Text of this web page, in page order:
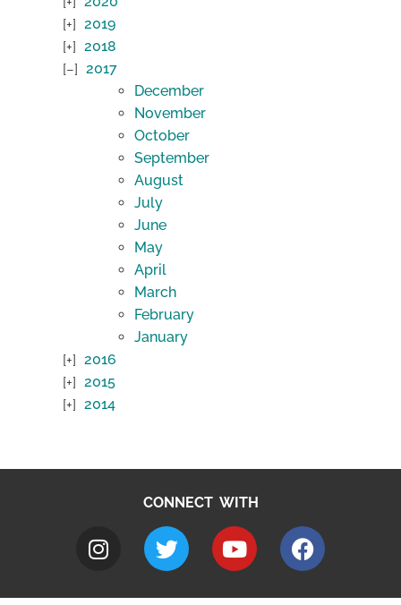
2019
2018
2017
December
November
October
September
August
July
June
May
April
March
February
January
2016
2015
2014
CONNECT WITH